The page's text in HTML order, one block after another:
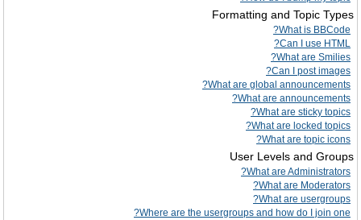
Formatting and Topic Types
What is BBCode?
Can I use HTML?
What are Smilies?
Can I post images?
What are global announcements?
What are announcements?
What are sticky topics?
What are locked topics?
What are topic icons?
User Levels and Groups
What are Administrators?
What are Moderators?
What are usergroups?
Where are the usergroups and how do I join one?